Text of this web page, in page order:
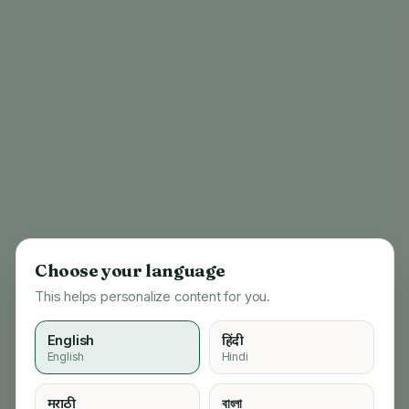
Choose your language
This helps personalize content for you.
English
English
हिंदी
Hindi
मराठी বাংলা
404